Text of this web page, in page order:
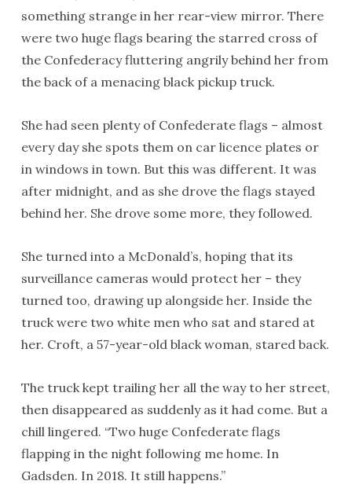
something strange in her rear-view mirror. There
were two huge flags bearing the starred cross of
the Confederacy fluttering angrily behind her from
the back of a menacing black pickup truck.
She had seen plenty of Confederate flags ­– almost
every day she spots them on car licence plates or
in windows in town. But this was different. It was
after midnight, and as she drove the flags stayed
behind her. She drove some more, they followed.
She turned into a McDonald’s, hoping that its
surveillance cameras would protect her – they
turned too, drawing up alongside her. Inside the
truck were two white men who sat and stared at
her. Croft, a 57-year-old black woman, stared back.
The truck kept trailing her all the way to her street,
then disappeared as suddenly as it had come. But a
chill lingered. “Two huge Confederate flags
flapping in the night following me home. In
Gadsden. In 2018. It still happens.”